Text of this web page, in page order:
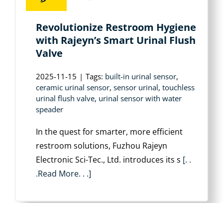
Revolutionize Restroom Hygiene
with Rajeyn’s Smart Urinal Flush
Valve
2025-11-15 | Tags: built-in urinal sensor,
ceramic urinal sensor, sensor urinal, touchless
urinal flush valve, urinal sensor with water
speader
In the quest for smarter, more efficient
restroom solutions, ‌Fuzhou Rajeyn
Electronic Sci-Tec., Ltd.‌ introduces its ‌s [. .
.Read More. . .]